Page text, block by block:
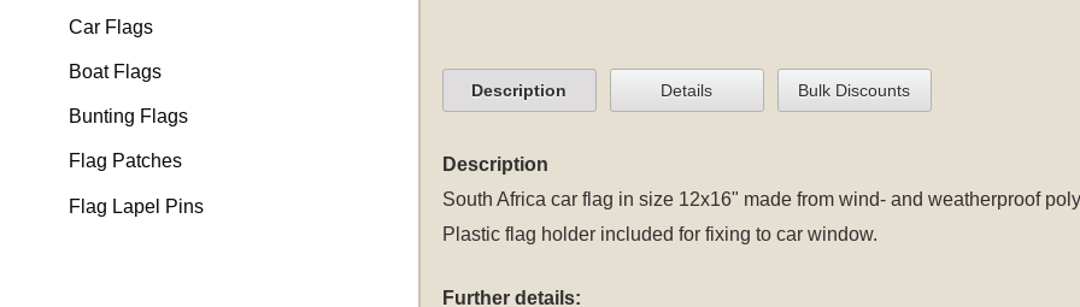
Car Flags
Boat Flags
Bunting Flags
Flag Patches
Flag Lapel Pins
Description Details Bulk Discounts
Description
South Africa car flag in size 12x16" made from wind- and weatherproof
Plastic flag holder included for fixing to car window.
Further details: